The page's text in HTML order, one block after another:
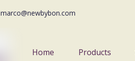
marco@newbybon.com
Home Products